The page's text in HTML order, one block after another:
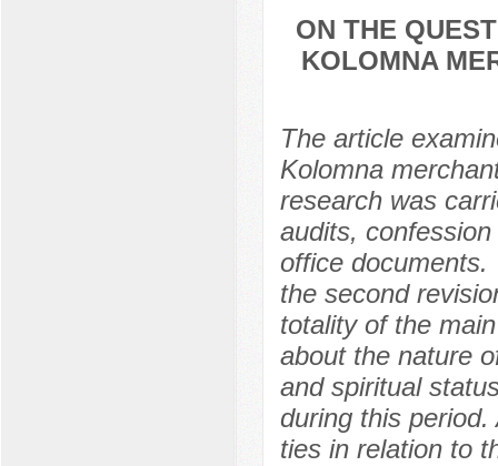
ON THE
KOLOMNA
The article
Kolomna
research was
audits,
office documents.
the second
totality of the
about the nature
and spiritual
during this
ties in relation to